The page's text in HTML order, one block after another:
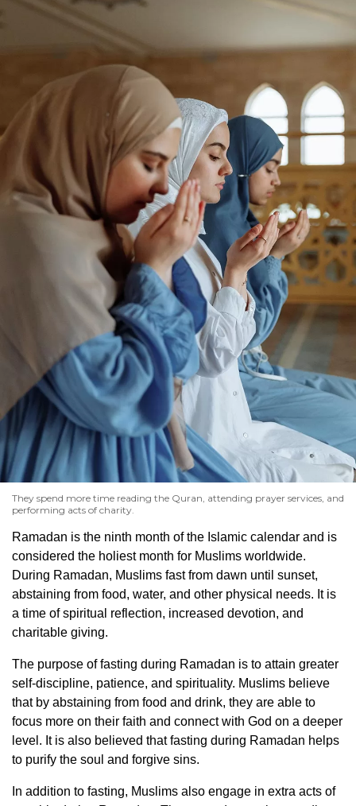
They spend more time reading the Quran, attending prayer services, and
performing acts of charity.
Ramadan is the ninth month of the Islamic calendar and is
considered the holiest month for Muslims worldwide.
During Ramadan, Muslims fast from dawn until sunset,
abstaining from food, water, and other physical needs. It is
a time of spiritual reflection, increased devotion, and
charitable giving.
The purpose of fasting during Ramadan is to attain greater
self-discipline, patience, and spirituality. Muslims believe
that by abstaining from food and drink, they are able to
focus more on their faith and connect with God on a deeper
level. It is also believed that fasting during Ramadan helps
to purify the soul and forgive sins.
In addition to fasting, Muslims also engage in extra acts of